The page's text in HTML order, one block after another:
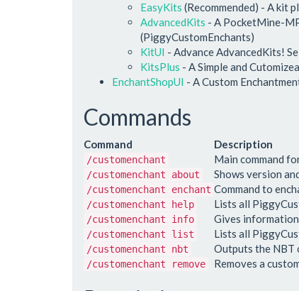
EasyKits (Recommended) - A kit
AdvancedKits - A PocketMine-
(PiggyCustomEnchants)
KitUI - Advance AdvancedKits!
KitsPlus - A Simple and
EnchantShopUI - A Custom
Commands
Command Description
/customenchant Main command
/customenchant about
Shows version
/customenchant enchant Command to
/customenchant help
Lists all
/customenchant info
Gives
/customenchant list
Lists all
/customenchant nbt
Outputs the NBT
/customenchant remove
Removes a